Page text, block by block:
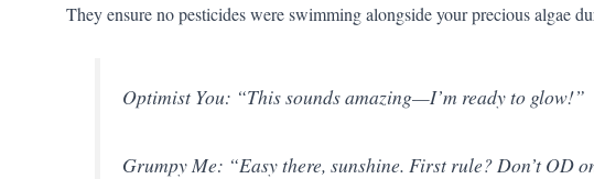
They ensure no pesticides were swimming alongside your precious algae
Optimist You: “This sounds amazing—I’m ready to glow!”
Grumpy Me: “Easy there, sunshine. First rule? Don’t OD